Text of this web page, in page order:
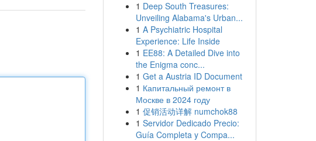
1 Deep South Treasures:
Unveiling Alabama's Urban...
1 A Psychiatric Hospital
Experience: Life Inside
1 EE88: A Detailed Dive into
the Enigma conc...
1 Get a Austria ID Document
1 Капитальный ремонт в
Москве в 2024 году
1 促销活动详解 numchok88
1 Servidor Dedicado Precio:
Guía Completa y Compa...